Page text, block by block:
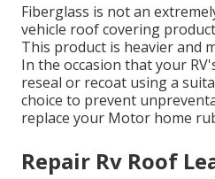
Fiberglass is not an
vehicle roof covering
This product is heavier and
In the occasion that your
reseal or recoat using a
choice to prevent
replace your Motor home
Repair Rv Roof